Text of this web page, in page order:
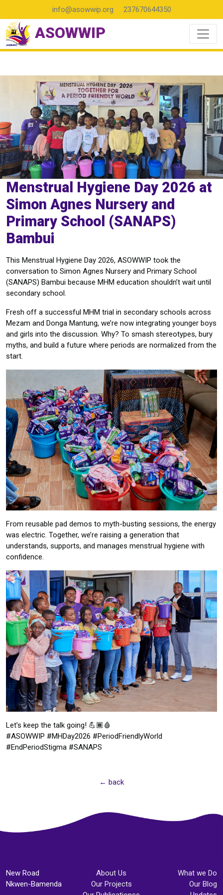
info@asowwip.org 237670644350
ASOWWIP
Menstrual Hygiene Day 2026 at
Simon Agnes Nursery and
Primary School (SANAPS)
Bambui
This Menstrual Hygiene Day 2026, ASOWWIP took the
conversation to Simon Agnes Nursery and Primary School
(SANAPS) Bambui because MHM education shouldn’t wait until
secondary school.
Fresh off a successful MHM trial in secondary schools across
Mezam and Donga Mantung, we’re now integrating younger boys
and girls into the discussion. Why? To smash stereotypes, bury
myths, and build a future where periods are normalized from the
start.
From reusable pad demos to myth-busting sessions, the energy
was electric. Together, we’re raising a generation that
understands, supports, and manages menstrual hygiene with
confidence.
Let’s keep the talk going! 💪🏾🩸
#ASOWWIP #MHDay2026 #PeriodFriendlyWorld
#EndPeriodStigma #SANAPS
← back
New Road
Nkwen-Bamenda
About Us
Our Projects
What we Do
Our Blog